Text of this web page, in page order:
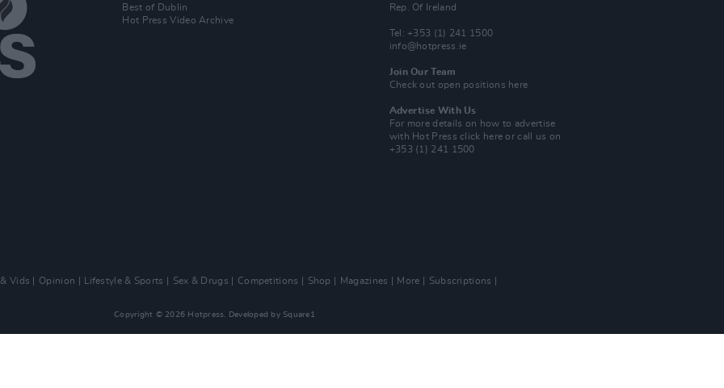
Best of Dublin
Hot Press Video Archive
Rep. Of Ireland
Tel: +353 (1) 241 1500
info@hotpress.ie
Join Our Team
Check out open positions here
Advertise With Us
For more details on how to advertise
with Hot Pressclick here or call us on
+353 (1) 241 1500
Vids Opinion Lifestyle & Sports Sex & Drugs Competitions Shop Magazines More
Subscriptions
Copyright © 2026 Hotpress. Developed by Square1